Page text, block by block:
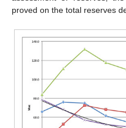
proved on the total reserves